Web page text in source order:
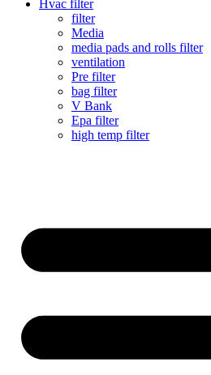
Hvac filter
filter
Media
media pads and rolls filter
ventilation
Pre filter
bag filter
V Bank
Epa filter
high temp filter